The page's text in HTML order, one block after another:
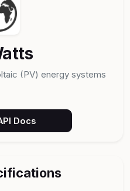
(PV) energy systems
Docs